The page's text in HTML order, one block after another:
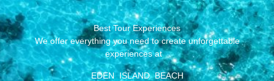
Best Tour Experiences
We offer everything you need to create unforgettable
experiences at
EDEN ISLAND BEACH